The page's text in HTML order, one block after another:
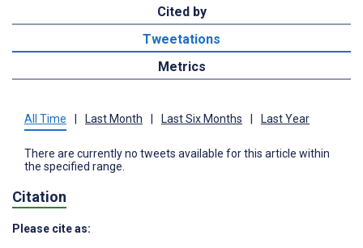
Cited by
Tweetations
Metrics
All Time Last Month Last Six Months Last Year
There are currently no tweets available for this article within
the specified range.
Citation
Please cite as: